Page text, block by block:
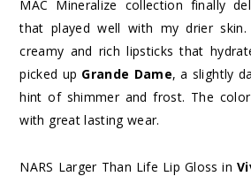
MAC Mineralize collection finally
that played well with my drier
creamy and rich lipsticks that
picked up Grande Dame, a slightly
hint of shimmer and frost. The
with great lasting wear.
NARS Larger Than Life Lip Gloss in